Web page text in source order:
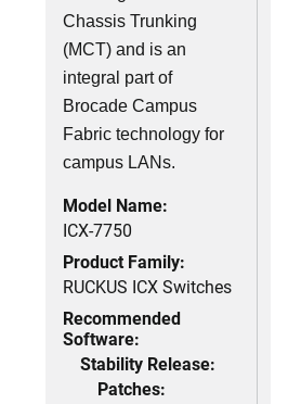
Chassis Trunking
(MCT) and is an
integral part of
Brocade Campus
Fabric technology for
campus LANs.
Model Name:
ICX-7750
Product Family:
RUCKUS ICX Switches
Recommended
Software:
Stability Release:
Patches: